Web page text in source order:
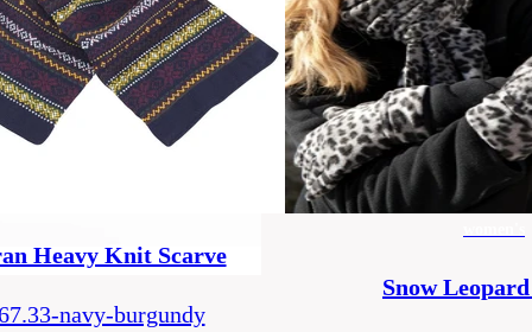
Heavy Knit Scarve
navy-burgundy
Snow